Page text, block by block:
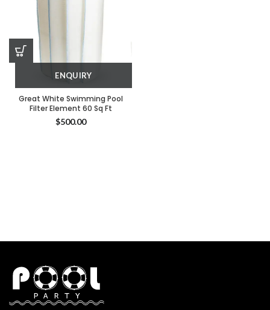
ENQUIRY
Great White Swimming Pool
Filter Element 60 Sq Ft
$500.00